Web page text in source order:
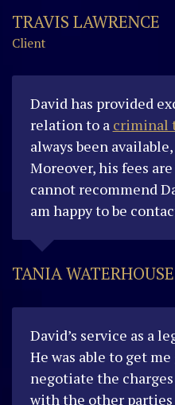
TRAVIS LAWRENCE
Client
David has provided
relation to a criminal
always been
Moreover, his fees
cannot recommend
am happy to be
TANIA WATERHOUSE
David’s service as a
He was able to get
negotiate the
with the other parties